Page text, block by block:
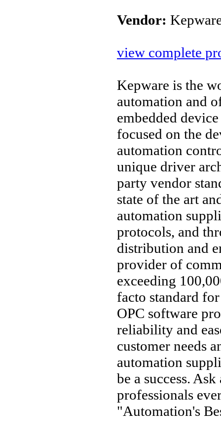
Vendor:
view complete
Kepware is the
automation and
embedded
focused on the
automation
unique driver
party vendor
state of the art
automation
protocols, and
distribution and
provider of
exceeding
facto standard
OPC software
reliability and
customer needs
automation
be a success.
professionals
"Automation's